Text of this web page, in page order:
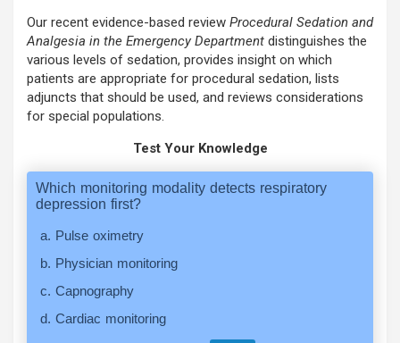
Our recent evidence-based review Procedural Sedation and
Analgesia in the Emergency Department distinguishes the
various levels of sedation, provides insight on which
patients are appropriate for procedural sedation, lists
adjuncts that should be used, and reviews considerations
for special populations.
Test Your Knowledge